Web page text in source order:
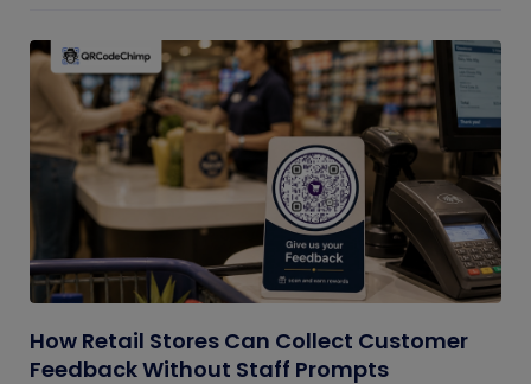
How Retail Stores Can Collect Customer
Feedback Without Staff Prompts